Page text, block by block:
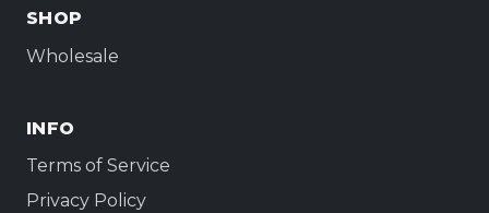
SHOP
Wholesale
INFO
Terms of Service
Privacy Policy